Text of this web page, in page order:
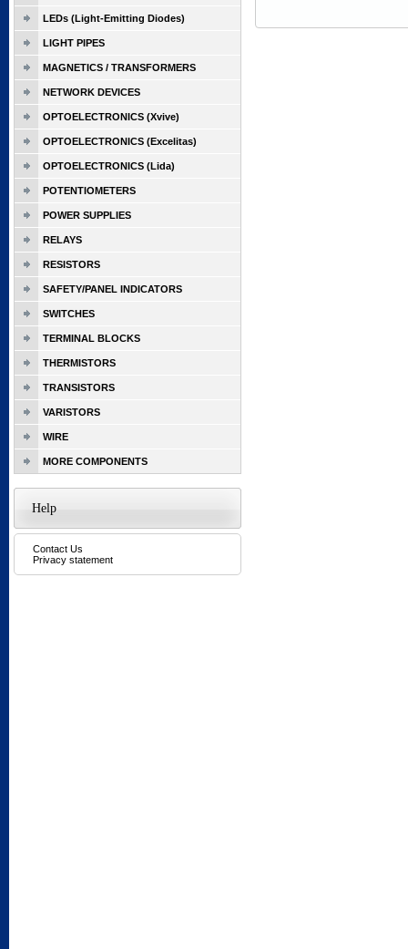
LEDs (Light-Emitting Diodes)
LIGHT PIPES
MAGNETICS / TRANSFORMERS
NETWORK DEVICES
OPTOELECTRONICS (Xvive)
OPTOELECTRONICS (Excelitas)
OPTOELECTRONICS (Lida)
POTENTIOMETERS
POWER SUPPLIES
RELAYS
RESISTORS
SAFETY/PANEL INDICATORS
SWITCHES
TERMINAL BLOCKS
THERMISTORS
TRANSISTORS
VARISTORS
WIRE
MORE COMPONENTS
Help
Contact Us
Privacy statement